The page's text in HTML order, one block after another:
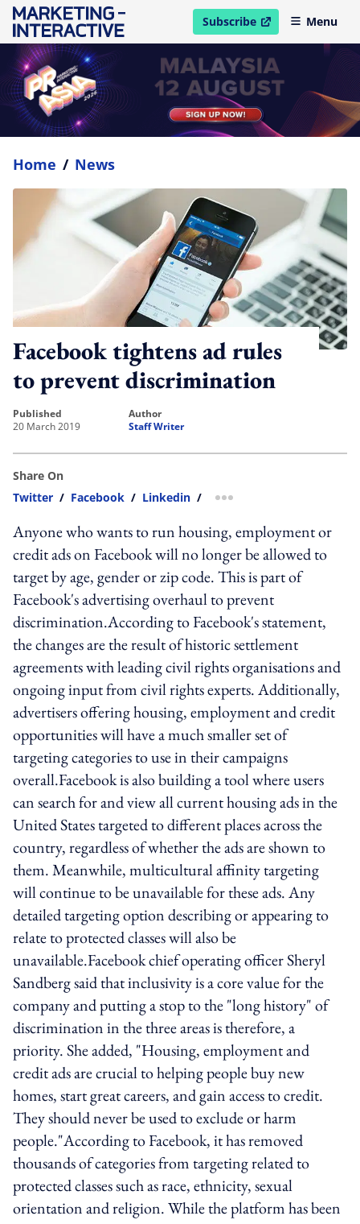
Subscribe
open in new windowMenu
Home / News
Facebook tightens ad rules
to prevent discrimination
published
20 March 2019
author
Staff Writer
Share On
Twitter / Facebook / Linkedin / more sharing option
Anyone who wants to run housing, employment or
credit ads on Facebook will no longer be allowed to
target by age, gender or zip code. This is part of
Facebook's advertising overhaul to prevent
discrimination.According to Facebook's statement,
the changes are the result of historic settlement
agreements with leading civil rights organisations and
ongoing input from civil rights experts. Additionally,
advertisers offering housing, employment and credit
opportunities will have a much smaller set of
targeting categories to use in their campaigns
overall.Facebook is also building a tool where users
can search for and view all current housing ads in the
United States targeted to different places across the
country, regardless of whether the ads are shown to
them. Meanwhile, multicultural affinity targeting
will continue to be unavailable for these ads. Any
detailed targeting option describing or appearing to
relate to protected classes will also be
unavailable.Facebook chief operating officer Sheryl
Sandberg said that inclusivity is a core value for the
company and putting a stop to the "long history" of
discrimination in the three areas is therefore, a
priority. She added, "Housing, employment and
credit ads are crucial to helping people buy new
homes, start great careers, and gain access to credit.
They should never be used to exclude or harm
people."According to Facebook, it has removed
thousands of categories from targeting related to
protected classes such as race, ethnicity, sexual
orientation and religion. While the platform has been